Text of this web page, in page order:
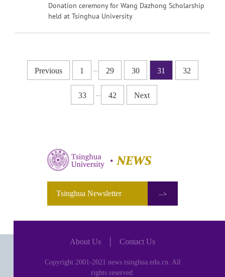
Donation ceremony for Wang Dazhong Scholarship
held at Tsinghua University
Previous 1 ... 29 30 31 32
33 ... 42 Next
Tsinghua Newsletter
About Us Contact Us
Copyright 2001-2021 news.tsinghua.edu.cn. All
rights reserved.